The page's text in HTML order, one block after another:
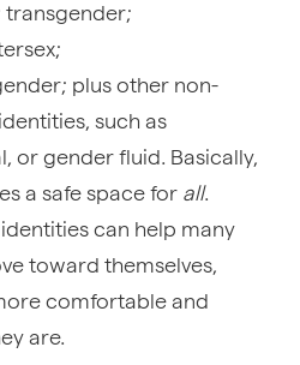
transgender;
plus other non-
such as
or gender fluid. Basically,
a safe space for all.
can help many
toward themselves,
comfortable and
are.